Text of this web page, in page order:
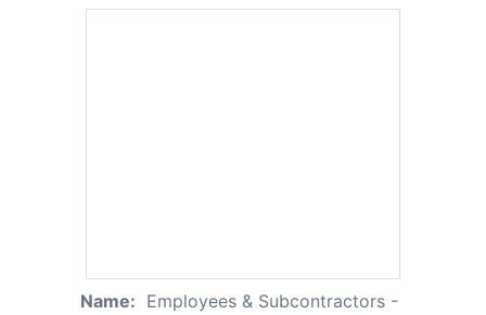
Name: Employees & Subcontractors -